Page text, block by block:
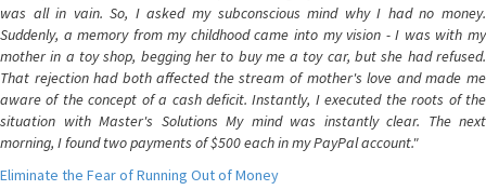
was all in vain. So, I asked my subconscious mind why I had no money.
Suddenly, a memory from my childhood came into my vision - I was with my
mother in a toy shop, begging her to buy me a toy car, but she had refused.
That rejection had both affected the stream of mother's love and made me
aware of the concept of a cash deficit. Instantly, I executed the roots of the
situation with Master's Solutions My mind was instantly clear. The next
morning, I found two payments of $500 each in my PayPal account."
Eliminate the Fear of Running Out of Money